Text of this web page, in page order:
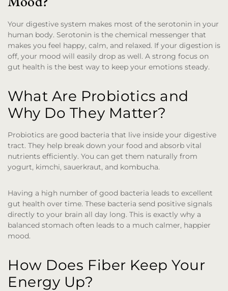
Your digestive system makes most of the serotonin in your
human body. Serotonin is the chemical messenger that
makes you feel happy, calm, and relaxed. If your digestion is
off, your mood will easily drop as well. A strong focus on
gut health is the best way to keep your emotions steady.
What Are Probiotics and
Why Do They Matter?
Probiotics are good bacteria that live inside your digestive
tract. They help break down your food and absorb vital
nutrients efficiently. You can get them naturally from
yogurt, kimchi, sauerkraut, and kombucha.
Having a high number of good bacteria leads to excellent
gut health over time. These bacteria send positive signals
directly to your brain all day long. This is exactly why a
balanced stomach often leads to a much calmer, happier
mood.
How Does Fiber Keep Your
Energy Up?